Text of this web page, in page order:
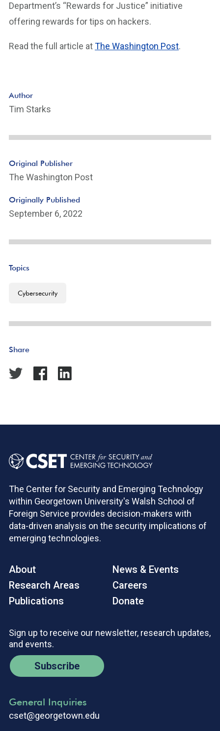
Department’s “Rewards for Justice” initiative
offering rewards for tips on hackers.
Read the full article atThe Washington Post.
Author
Tim Starks
Original Publisher
The Washington Post
Originally Published
September 6, 2022
Topics
Cybersecurity
Share
The Center for Security and Emerging Technology
within Georgetown University's Walsh School of
Foreign Service provides decision-makers with
data-driven analysis on the security implications of
emerging technologies.
About
Research Areas
Publications
News & Events
Careers
Donate
Sign up to receive our newsletter, research updates,
and events.
Subscribe
General Inquiries
cset@georgetown.edu